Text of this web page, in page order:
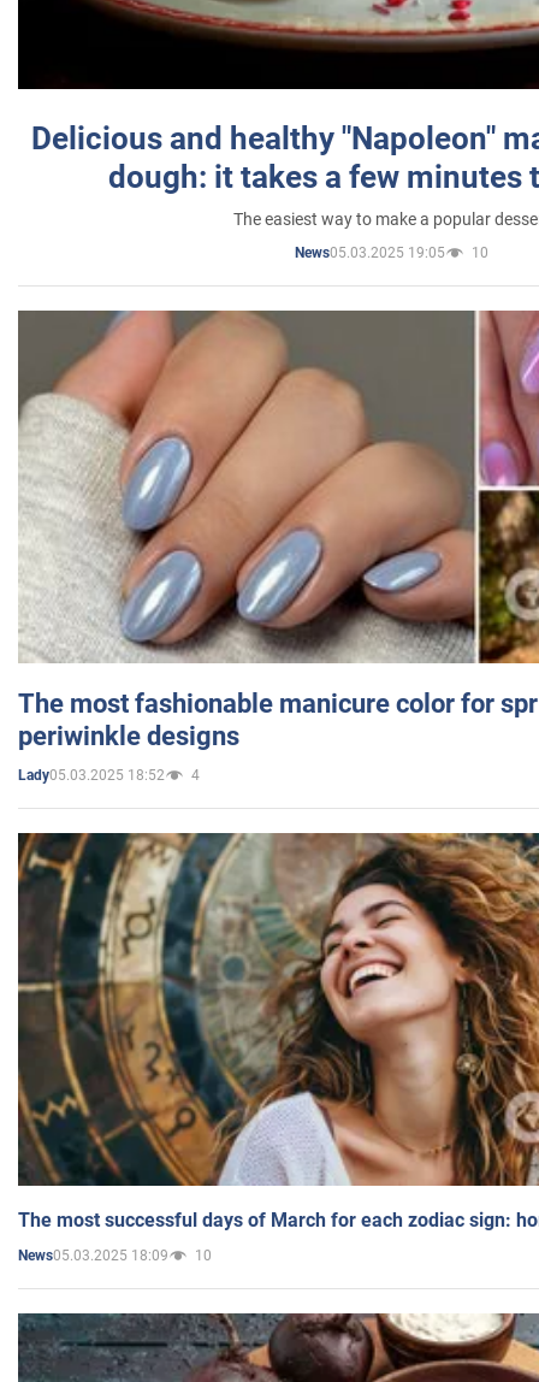
Delicious and healthy "Napoleon"
dough: it takes a few minutes
The easiest way to make a popular
News05.03.2025 19:05 10
The most fashionable manicure color for
periwinkle designs
Lady05.03.2025 18:52 4
The most successful days of March for each zodiac sign:
News05.03.2025 18:09 10